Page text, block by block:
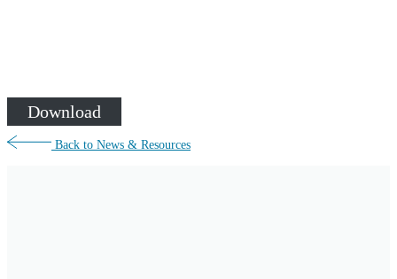
Download
Back to News & Resources